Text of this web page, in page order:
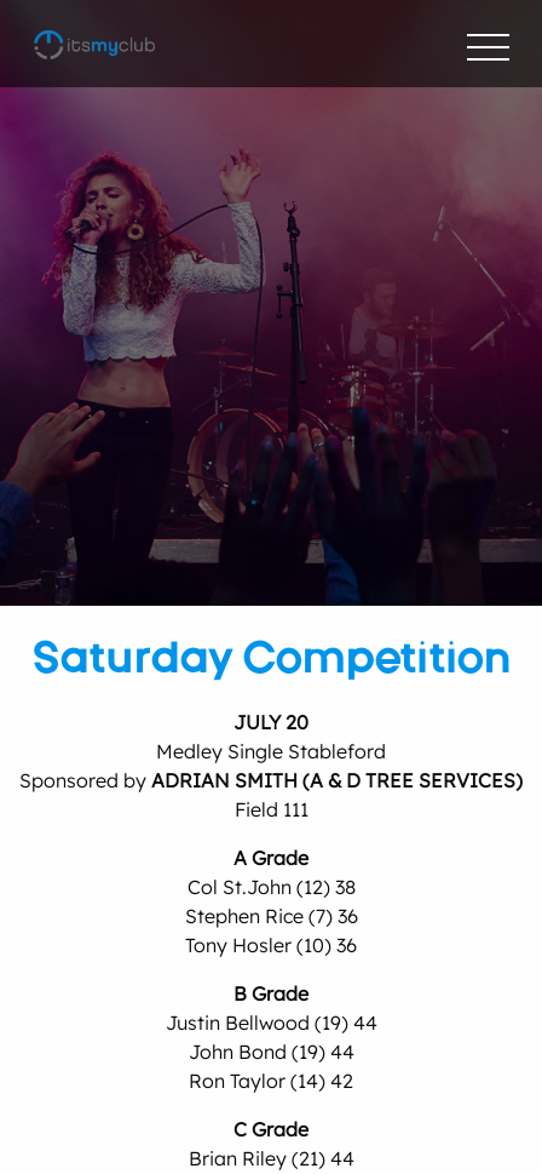
Saturday Competition
JULY 20
Medley Single Stableford
Sponsored by ADRIAN SMITH (A & D TREE SERVICES)
Field 111
A Grade
Col St.John (12) 38
Stephen Rice (7) 36
Tony Hosler (10) 36
B Grade
Justin Bellwood (19) 44
John Bond (19) 44
Ron Taylor (14) 42
C Grade
Brian Riley (21) 44